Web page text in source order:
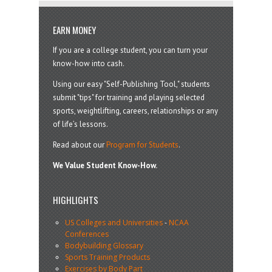
EARN MONEY
If you are a college student, you can turn your
know-how into cash.
Using our easy "Self-Publishing Tool," students
submit "tips" for training and playing selected
sports, weightlifting, careers, relationships or any
of life’s lessons.
Read about ourProgram for Students.
We Value Student Know-How.
HIGHLIGHTS
US Colleges and Universities-NCAA
Conferences
Bodybuilding Glossary
Sports Training Products
Exercises by Body Part